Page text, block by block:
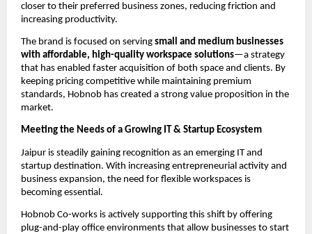
closer to their preferred business zones, reducing friction and
increasing productivity.
The brand is focused on serving small and medium businesses
with affordable, high-quality workspace solutions—a strategy
that has enabled faster acquisition of both space and clients. By
keeping pricing competitive while maintaining premium
standards, Hobnob has created a strong value proposition in the
market.
Meeting the Needs of a Growing IT & Startup Ecosystem
Jaipur is steadily gaining recognition as an emerging IT and
startup destination. With increasing entrepreneurial activity and
business expansion, the need for flexible workspaces is
becoming essential.
Hobnob Co-works is actively supporting this shift by offering
plug-and-play office environments that allow businesses to start